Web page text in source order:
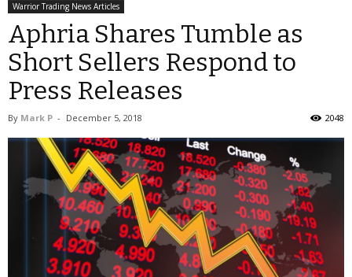
Warrior Trading News Articles
Aphria Shares Tumble as
Short Sellers Respond to
Press Releases
By Mark P - December 5, 2018 2048